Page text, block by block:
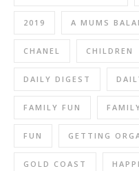
2019 A MUMS
CHANEL CHILDREN
DAILY DIGEST
FAMILY FUN
FUN GETTING
GOLD COAST